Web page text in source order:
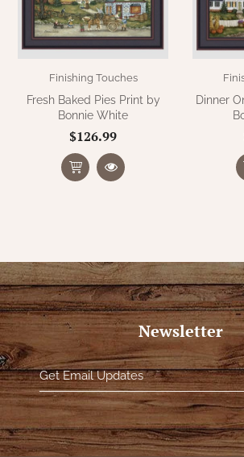
Finishing Touches
Fresh Baked Pies Print by
Bonnie White
$126.99
Dinner
Newsletter